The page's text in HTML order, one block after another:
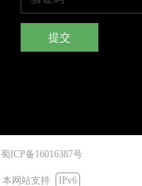
提交
蜀ICP备16016387号
本网站支持 IPv6